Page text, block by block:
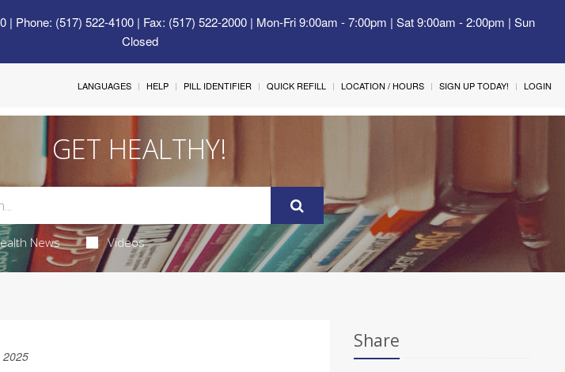
| Phone: (517) 522-4100 | Fax: (517) 522-2000 | Mon-Fri 9:00am - 7:00pm | Sat 9:00am - 2:00pm | Sun
Closed
LANGUAGES HELP PILL IDENTIFIER QUICK REFILL LOCATION / HOURS SIGN UP TODAY! LOGIN
GET HEALTHY!
News Videos
2025
Share